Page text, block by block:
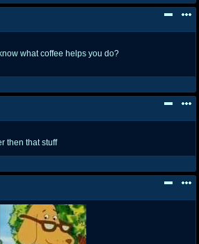
what coffee helps you do?
then that stuff